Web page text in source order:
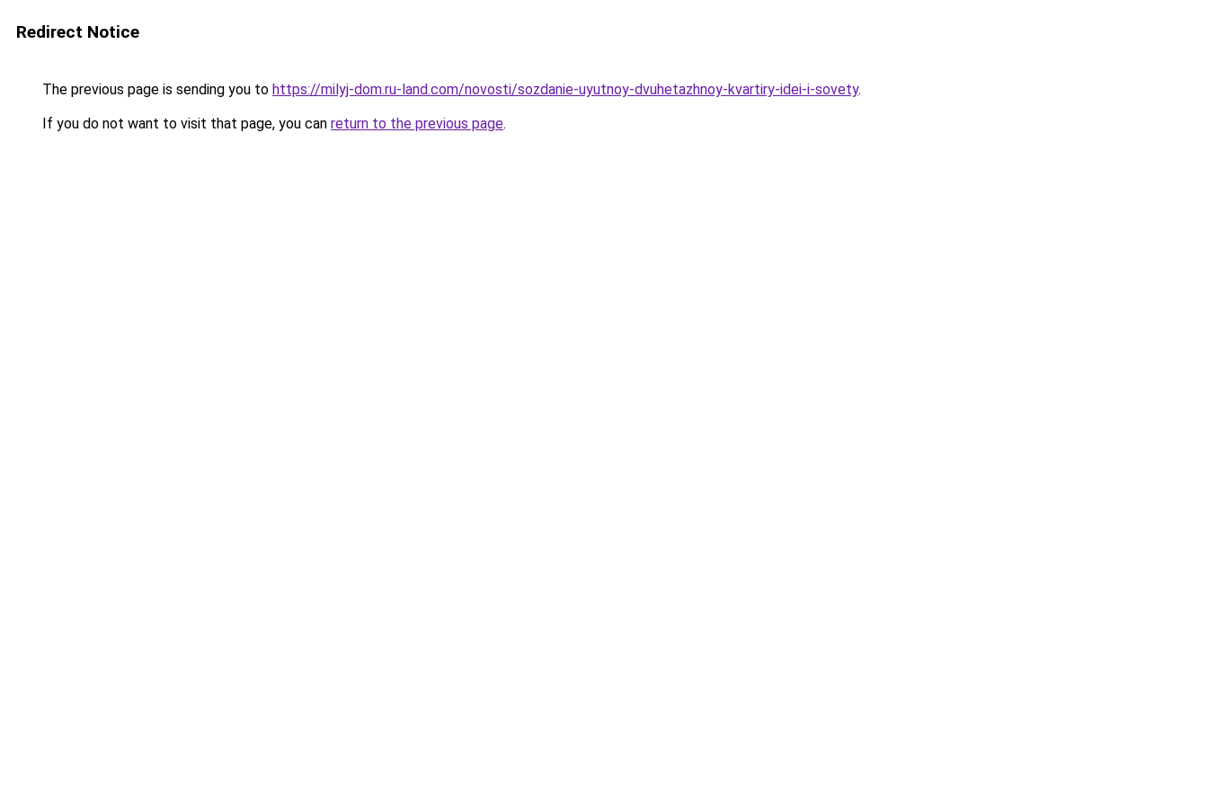
Redirect Notice
The previous page is sending you to https://milyj-dom.ru-land.com/novosti/sozdanie-uyutnoy-dvuhetazhnoy-kvartiry-idei-i-sovety.
If you do not want to visit that page, you can return to the previous page.